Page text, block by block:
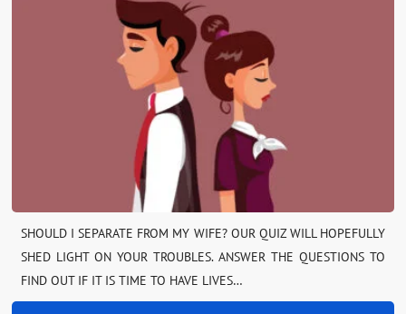
SHOULD I SEPARATE FROM MY WIFE? OUR QUIZ WILL HOPEFULLY
SHED LIGHT ON YOUR TROUBLES. ANSWER THE QUESTIONS TO
FIND OUT IF IT IS TIME TO HAVE LIVES…